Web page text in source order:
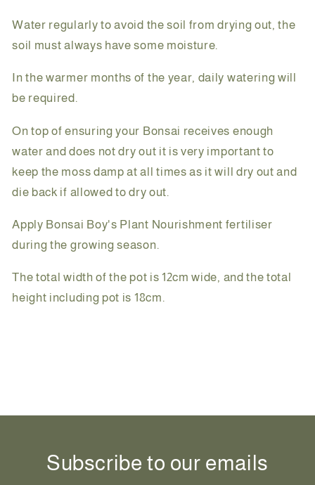
Water regularly to avoid the soil from drying out, the
soil must always have some moisture.
In the warmer months of the year, daily watering will
be required.
On top of ensuring your Bonsai receives enough
water and does not dry out it is very important to
keep the moss damp at all times as it will dry out and
die back if allowed to dry out.
Apply Bonsai Boy's Plant Nourishment fertiliser
during the growing season.
The total width of the pot is 12cm wide, and the total
height including pot is 18cm.
Subscribe to our emails